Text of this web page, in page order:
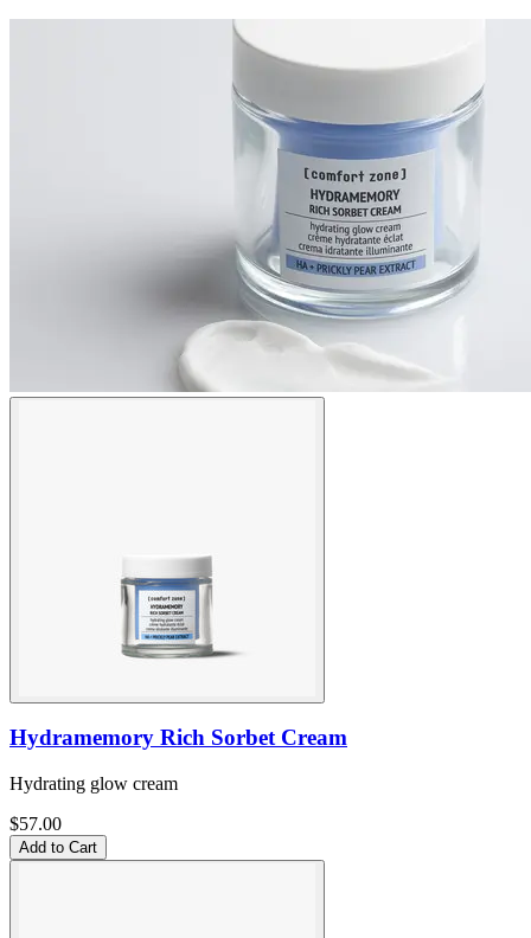
Hydramemory Rich Sorbet Cream
Hydrating glow cream
$57.00
Add to Cart